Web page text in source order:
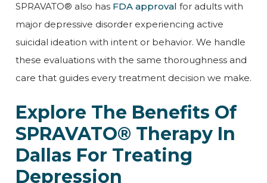
SPRAVATO® also has FDA approval for adults with
major depressive disorder experiencing active
suicidal ideation with intent or behavior. We handle
these evaluations with the same thoroughness and
care that guides every treatment decision we make.
Explore The Benefits Of
SPRAVATO® Therapy In
Dallas For Treating
Depression